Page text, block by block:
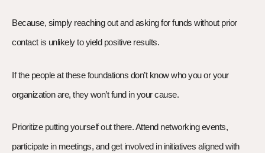
Because, simply reaching out and asking for funds without prior
contact is unlikely to yield positive results.
If the people at these foundations don’t know who you or your
organization are, they won’t fund in your cause.
Prioritize putting yourself out there. Attend networking events,
participate in meetings, and get involved in initiatives aligned with